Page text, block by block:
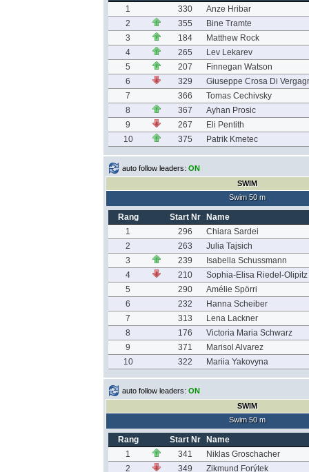
1
330
Anze Hribar
2
355
Bine Tramte
3
184
Matthew Rock
4
265
Lev Lekarev
5
207
Finnegan Watson
6
329
Giuseppe Crosa Di
7
366
Tomas Cechivsky
8
367
Ayhan Prosic
9
267
Eli Pentith
10
375 Patrik Kmetec
auto follow leaders: ON
SWIM
Swim 50 m
Rang Start Nr
Name
1
296
Chiara Sardei
2
263
Julia Tajsich
3
239
Isabella Schussmann
4
210
Sophia-Elisa Riedel-Olipitz
5
290
Amélie Spörri
6
232
Hanna Scheiber
7
313
Lena Lackner
8
176
Victoria Maria Schwarz
9
371
Marisol Alvarez
10
322 Mariia Yakovyna
auto follow leaders: ON
SWIM
Swim 50 m
Rang Start Nr
Name
1
341
Niklas Groschacher
2
349 Zikmund Forýtek